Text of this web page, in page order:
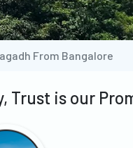
From Bangalore
Trust is our